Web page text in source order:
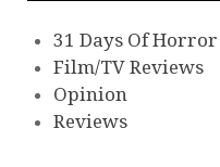
31 Days Of Horror
Film/TV Reviews
Opinion
Reviews